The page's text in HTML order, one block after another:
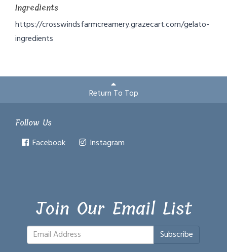
Ingredients
https://crosswindsfarmcreamery.grazecart.com/gelato-
ingredients
Return To Top
Follow Us
Facebook Instagram
Join Our Email List
Subscribe